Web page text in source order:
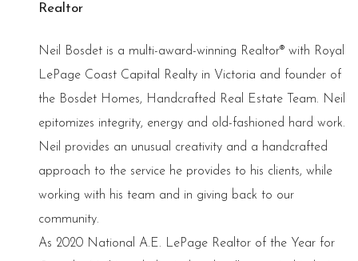
Realtor
Neil Bosdet is a multi-award-winning Realtor® with Royal
LePage Coast Capital Realty in Victoria and founder of
the Bosdet Homes, Handcrafted Real Estate Team. Neil
epitomizes integrity, energy and old-fashioned hard work.
Neil provides an unusual creativity and a handcrafted
approach to the service he provides to his clients, while
working with his team and in giving back to our
community.
As 2020 National A.E. LePage Realtor of the Year for